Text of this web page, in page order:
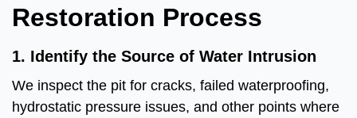
Restoration Process
1. Identify the Source of Water Intrusion
We inspect the pit for cracks, failed waterproofing,
hydrostatic pressure issues, and other points where